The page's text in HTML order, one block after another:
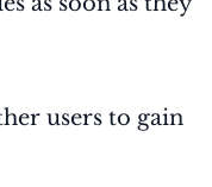
users to gain